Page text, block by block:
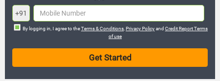
+91
By logging in, I agree to theTerms & Conditions Privacy Policyand Credit Report Terms
of use